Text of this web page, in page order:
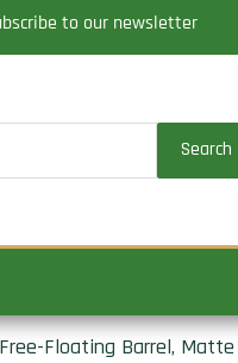
to our newsletter
Search
Floating Barrel,